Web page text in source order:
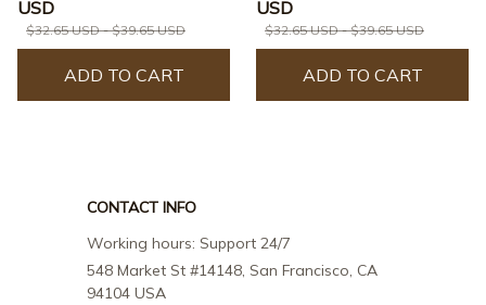
USD
$32.65 USD - $39.65 USD
ADD TO CART
USD
$32.65 USD - $39.65 USD
ADD TO CART
CONTACT INFO
Working hours: Support 24/7
548 Market St #14148, San Francisco, CA
94104 USA